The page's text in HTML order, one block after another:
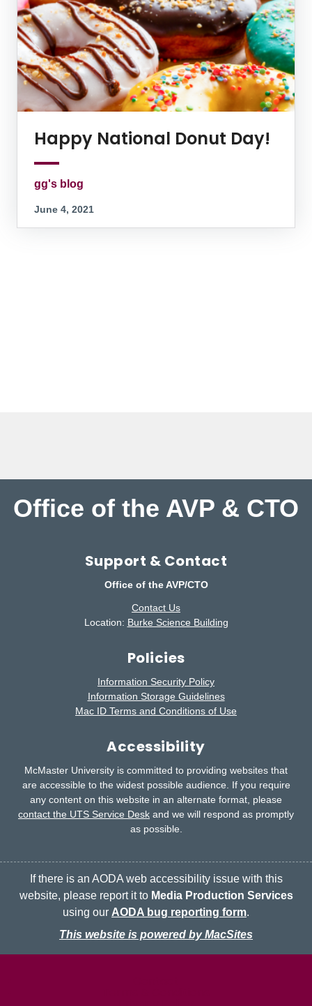
Happy National Donut Day!
gg's blog
June 4, 2021
Office of the AVP & CTO
Support & Contact
Office of the AVP/CTO
Contact Us
Location: Burke Science Building
Policies
Information Security Policy
Information Storage Guidelines
Mac ID Terms and Conditions of Use
Accessibility
McMaster University is committed to providing websites that
are accessible to the widest possible audience. If you require
any content on this website in an alternate format, please
contact the UTS Service Desk and we will respond as promptly
as possible.
If there is an AODA web accessibility issue with this
website, please report it to Media Production Services
using our AODA bug reporting form.
This website is powered by MacSites